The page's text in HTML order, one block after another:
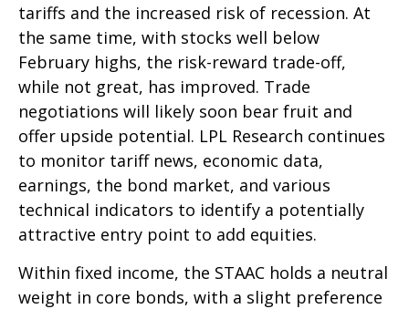
tariffs and the increased risk of recession. At
the same time, with stocks well below
February highs, the risk-reward trade-off,
while not great, has improved. Trade
negotiations will likely soon bear fruit and
offer upside potential. LPL Research continues
to monitor tariff news, economic data,
earnings, the bond market, and various
technical indicators to identify a potentially
attractive entry point to add equities.
Within fixed income, the STAAC holds a neutral
weight in core bonds, with a slight preference